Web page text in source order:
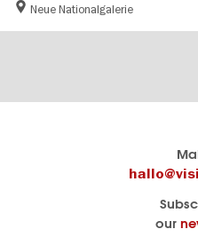
Neue Nationalgalerie
our